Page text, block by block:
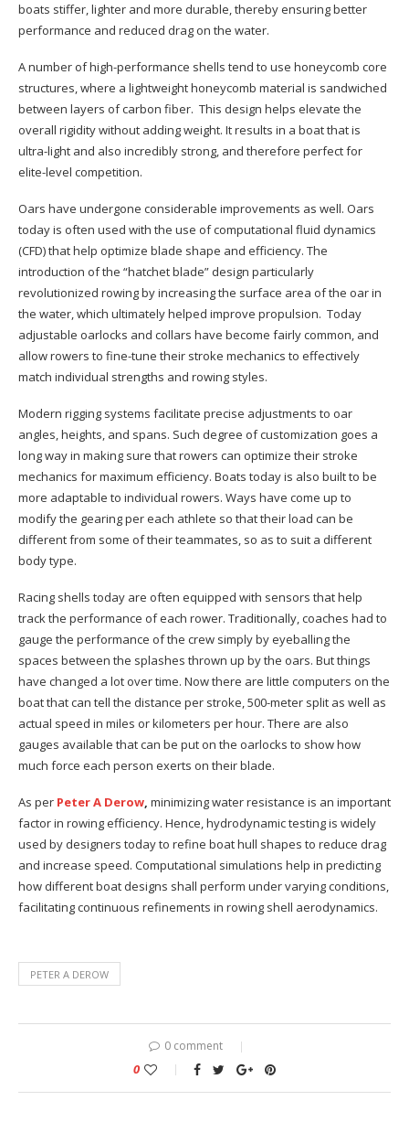
boats stiffer, lighter and more durable, thereby ensuring better
performance and reduced drag on the water.
A number of high-performance shells tend to use honeycomb core
structures, where a lightweight honeycomb material is sandwiched
between layers of carbon fiber. This design helps elevate the
overall rigidity without adding weight. It results in a boat that is
ultra-light and also incredibly strong, and therefore perfect for
elite-level competition.
Oars have undergone considerable improvements as well. Oars
today is often used with the use of computational fluid dynamics
(CFD) that help optimize blade shape and efficiency. The
introduction of the “hatchet blade” design particularly
revolutionized rowing by increasing the surface area of the oar in
the water, which ultimately helped improve propulsion. Today
adjustable oarlocks and collars have become fairly common, and
allow rowers to fine-tune their stroke mechanics to effectively
match individual strengths and rowing styles.
Modern rigging systems facilitate precise adjustments to oar
angles, heights, and spans. Such degree of customization goes a
long way in making sure that rowers can optimize their stroke
mechanics for maximum efficiency. Boats today is also built to be
more adaptable to individual rowers. Ways have come up to
modify the gearing per each athlete so that their load can be
different from some of their teammates, so as to suit a different
body type.
Racing shells today are often equipped with sensors that help
track the performance of each rower. Traditionally, coaches had to
gauge the performance of the crew simply by eyeballing the
spaces between the splashes thrown up by the oars. But things
have changed a lot over time. Now there are little computers on the
boat that can tell the distance per stroke, 500-meter split as well as
actual speed in miles or kilometers per hour. There are also
gauges available that can be put on the oarlocks to show how
much force each person exerts on their blade.
As per Peter A Derow, minimizing water resistance is an important
factor in rowing efficiency. Hence, hydrodynamic testing is widely
used by designers today to refine boat hull shapes to reduce drag
and increase speed. Computational simulations help in predicting
how different boat designs shall perform under varying conditions,
facilitating continuous refinements in rowing shell aerodynamics.
PETER A DEROW
0 comment
0